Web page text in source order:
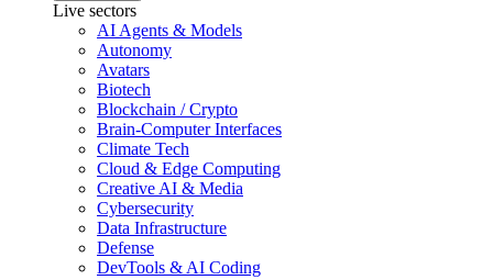
Live sectors
AI Agents & Models
Autonomy
Avatars
Biotech
Blockchain / Crypto
Brain-Computer Interfaces
Climate Tech
Cloud & Edge Computing
Creative AI & Media
Cybersecurity
Data Infrastructure
Defense
DevTools & AI Coding